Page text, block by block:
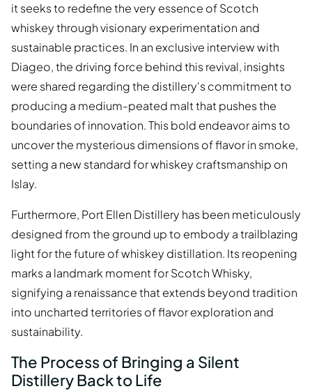
it seeks to redefine the very essence of Scotch
whiskey through visionary experimentation and
sustainable practices. In an exclusive interview with
Diageo, the driving force behind this revival, insights
were shared regarding the distillery's commitment to
producing a medium-peated malt that pushes the
boundaries of innovation. This bold endeavor aims to
uncover the mysterious dimensions of flavor in smoke,
setting a new standard for whiskey craftsmanship on
Islay.
Furthermore, Port Ellen Distillery has been meticulously
designed from the ground up to embody a trailblazing
light for the future of whiskey distillation. Its reopening
marks a landmark moment for Scotch Whisky,
signifying a renaissance that extends beyond tradition
into uncharted territories of flavor exploration and
sustainability.
The Process of Bringing a Silent
Distillery Back to Life